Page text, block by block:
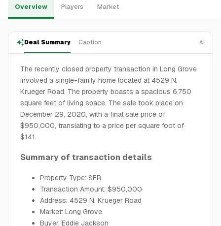
Overview Players Market
Deal Summary Caption AI
The recently closed property transaction in Long Grove
involved a single-family home located at 4529 N.
Krueger Road. The property boasts a spacious 6,750
square feet of living space. The sale took place on
December 29, 2020, with a final sale price of
$950,000, translating to a price per square foot of
$141.
Summary of transaction details
Property Type: SFR
Transaction Amount: $950,000
Address: 4529 N. Krueger Road
Market: Long Grove
Buyer: Eddie Jackson